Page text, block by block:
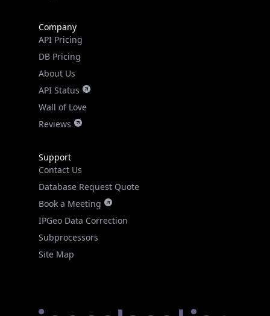
Company
API Pricing
DB Pricing
About Us
API Status
Wall of Love
Reviews
Support
Contact Us
Database Request Quote
Book a Meeting
IPGeo Data Correction
Subprocessors
Site Map